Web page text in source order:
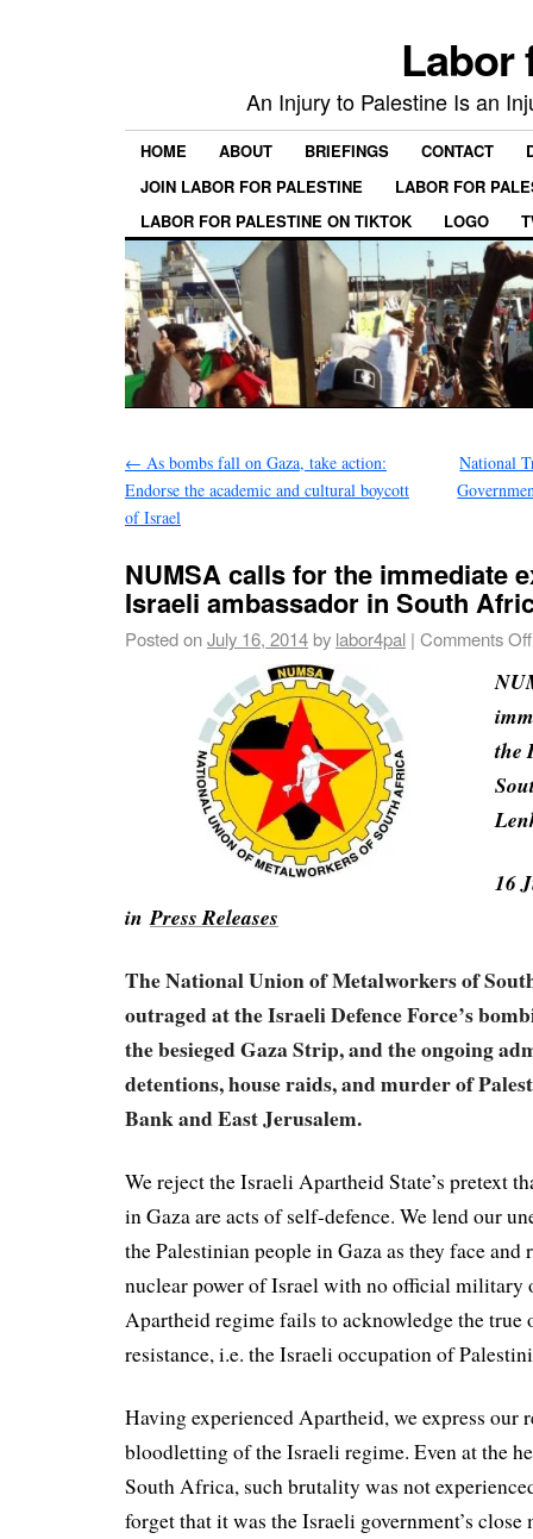
Labor
An Injury to Palestine Is an
HOME ABOUT BRIEFINGS CONTACT
JOIN LABOR FOR PALESTINE
LABOR FOR
LABOR FOR PALESTINE ON TIKTOK
LOGO
← As bombs fall on Gaza, take action:
Endorse the academic and cultural boycott
of Israel
National
NUMSA calls for the immediate
Israeli ambassador in South
Posted onJuly 16, 2014by labor4pal | Comments Off
the
16
inPress Releases
The National Union of Metalworkers of
outraged at the Israeli Defence Force’s
the besieged Gaza Strip, and the ongoing
detentions, house raids, and murder of
Bank and East Jerusalem.
We reject the Israeli Apartheid State’s pretext
in Gaza are acts of self-defence. We lend our
the Palestinian people in Gaza as they face
nuclear power of Israel with no official
Apartheid regime fails to acknowledge the true
resistance, i.e. the Israeli occupation of
Having experienced Apartheid, we express our
bloodletting of the Israeli regime. Even at the
South Africa, such brutality was not
forget that it was the Israeli government’s